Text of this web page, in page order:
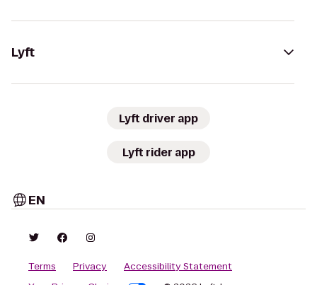
Lyft
Lyft driver app
Lyft rider app
EN
Terms Privacy
Accessibility Statement